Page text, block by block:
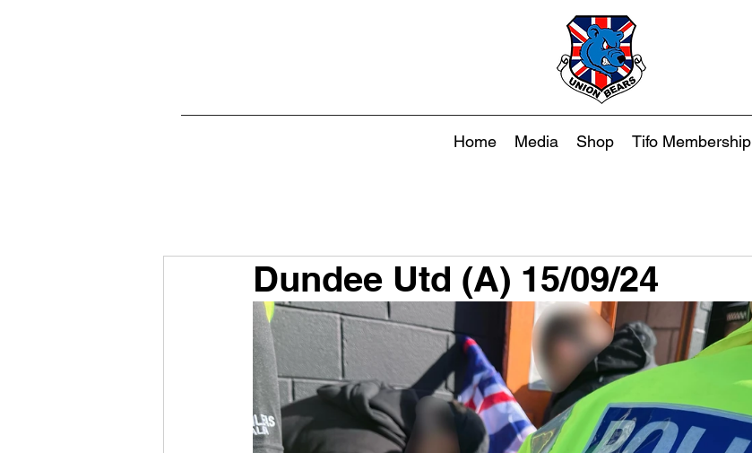
Home Media Shop Tifo Membership
Dundee Utd (A) 15/09/24